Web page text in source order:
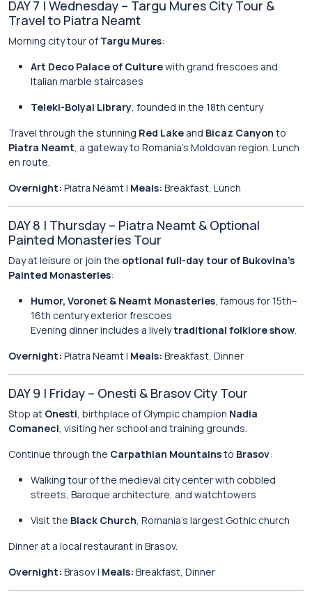
DAY 7 | Wednesday – Targu Mures City Tour &
Travel to Piatra Neamt
Morning city tour of Targu Mures:
Art Deco Palace of Culturewith grand frescoes and
Italian marble staircases
Teleki-Bolyai Library, founded in the 18th century
Travel through the stunning Red Lake and Bicaz Canyon to
Piatra Neamt, a gateway to Romania’s Moldovan region. Lunch
en route.
Overnight: Piatra Neamt | Meals: Breakfast, Lunch
DAY 8 | Thursday – Piatra Neamt & Optional
Painted Monasteries Tour
Day at leisure or join the optional full-day tour of Bukovina’s
Painted Monasteries:
Humor, Voronet & Neamt Monasteries, famous for 15th–
16th century exterior frescoes
Evening dinner includes a livelytraditional folklore show.
Overnight: Piatra Neamt | Meals: Breakfast, Dinner
DAY 9 | Friday – Onesti & Brasov City Tour
Stop at Onesti, birthplace of Olympic champion Nadia
Comaneci, visiting her school and training grounds.
Continue through the Carpathian Mountainsto Brasov:
Walking tour of the medieval city center with cobbled
streets, Baroque architecture, and watchtowers
Visit the Black Church, Romania’s largest Gothic church
Dinner at a local restaurant in Brasov.
Overnight: Brasov | Meals: Breakfast, Dinner